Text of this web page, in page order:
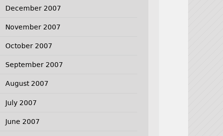
December 2007
November 2007
October 2007
September 2007
August 2007
July 2007
June 2007